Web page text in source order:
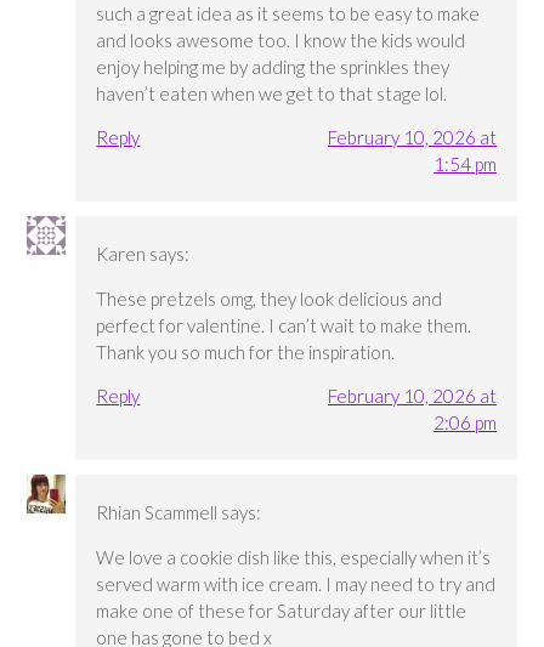
such a great idea as it seems to be easy to make
and looks awesome too. I know the kids would
enjoy helping me by adding the sprinkles they
haven’t eaten when we get to that stage lol.
Reply
February 10, 2026 at
1:54 pm
Karen says:
These pretzels omg, they look delicious and
perfect for valentine. I can’t wait to make them.
Thank you so much for the inspiration.
Reply
February 10, 2026 at
2:06 pm
Rhian Scammell says:
We love a cookie dish like this, especially when it’s
served warm with ice cream. I may need to try and
make one of these for Saturday after our little
one has gone to bed x